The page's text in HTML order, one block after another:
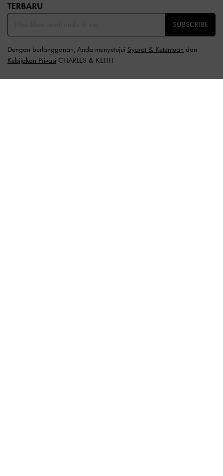
TERBARU​
SUBSCRIBE
Dengan berlangganan, Anda menyetujui Syarat & Ketentuan dan
Kebijakan Privasi CHARLES & KEITH